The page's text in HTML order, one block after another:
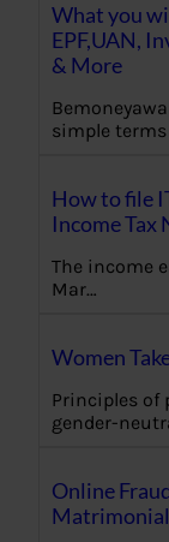
What you
EPF,UAN,
& More
simple
How to file
Income Tax
The income
Mar…
Women
Principles of
gender-
Online
Matrimonial